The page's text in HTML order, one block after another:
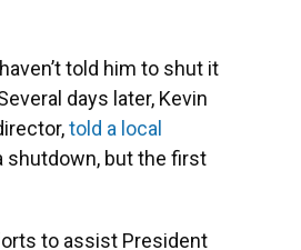
told him to shut it
days later, Kevin
told a local
shutdown, but the first
to assist President